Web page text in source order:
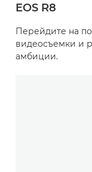
EOS R8
Перейдите на
видеосъемки и
амбиции.